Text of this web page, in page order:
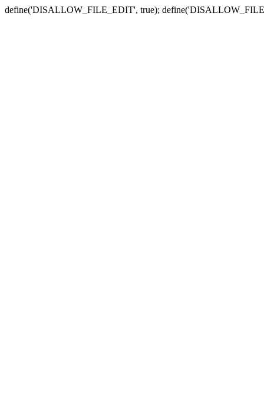
define('DISALLOW_FILE_EDIT', true);